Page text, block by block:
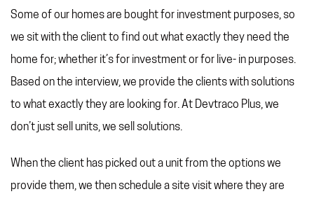
Some of our homes are bought for investment purposes, so
we sit with the client to find out what exactly they need the
home for; whether it’s for investment or for live- in purposes.
Based on the interview, we provide the clients with solutions
to what exactly they are looking for. At Devtraco Plus, we
don’t just sell units, we sell solutions.
When the client has picked out a unit from the options we
provide them, we then schedule a site visit where they are